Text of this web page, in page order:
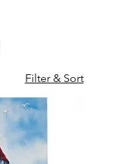
Filter & Sort